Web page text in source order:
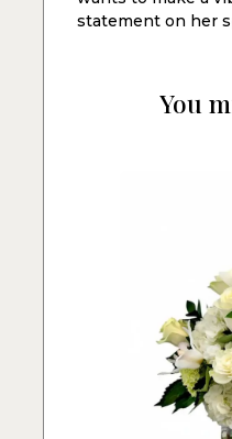
statement on her
You